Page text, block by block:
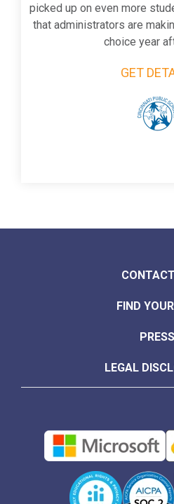
picked up on even more
that administrators are
choice year
GET
FIND
PRESS
LEGAL